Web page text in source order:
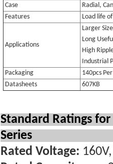
Case
Radial,
Features
Load life
Applications
Larger
Long
High
Industrial
Packaging
140pcs
Datasheets
607KB
Standard Ratings for
Series
Rated Voltage: